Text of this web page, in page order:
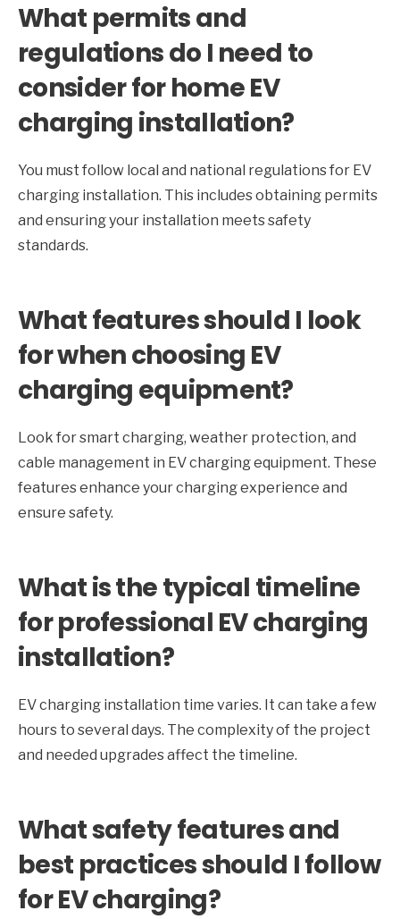
What permits and
regulations do I need to
consider for home EV
charging installation?
You must follow local and national regulations for EV
charging installation. This includes obtaining permits
and ensuring your installation meets safety
standards.
What features should I look
for when choosing EV
charging equipment?
Look for smart charging, weather protection, and
cable management in EV charging equipment. These
features enhance your charging experience and
ensure safety.
What is the typical timeline
for professional EV charging
installation?
EV charging installation time varies. It can take a few
hours to several days. The complexity of the project
and needed upgrades affect the timeline.
What safety features and
best practices should I follow
for EV charging?